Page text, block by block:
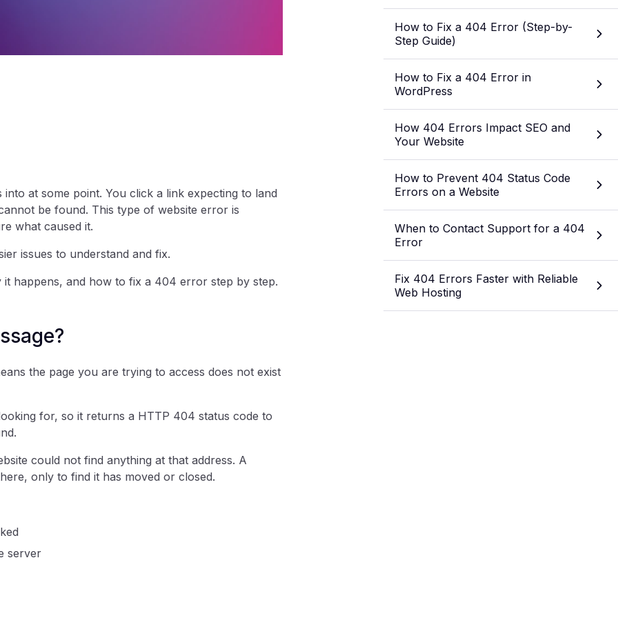
at some point. You click a link expecting to land
be found. This type of website error is
what caused it.
issues to understand and fix.
happens, and how to fix a 404 error step by step.
the page you are trying to access does not exist
for, so it returns a HTTP 404 status code to
could not find anything at that address. A
only to find it has moved or closed.
server
How to Fix a 404 Error (Step-by-
Step Guide)
How to Fix a 404 Error in
WordPress
How 404 Errors Impact SEO and
Your Website
How to Prevent 404 Status Code
Errors on a Website
When to Contact Support for a 404
Error
Fix 404 Errors Faster with Reliable
Web Hosting